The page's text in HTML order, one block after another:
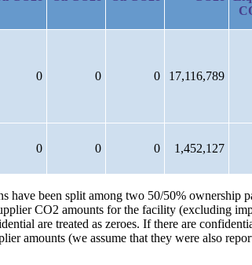
0 0 0 17,116,789
0 0 0 1,452,127
have been split among two 50/50% ownership
CO2 amounts for the facility (excluding
are treated as zeroes. If there are
amounts (we assume that they were also